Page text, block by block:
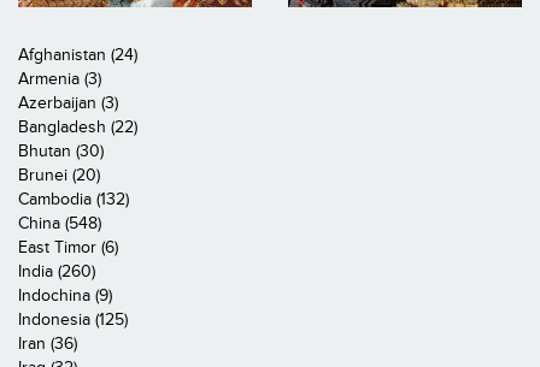
Afghanistan (24)
Armenia (3)
Azerbaijan (3)
Bangladesh (22)
Bhutan (30)
Brunei (20)
Cambodia (132)
China (548)
East Timor (6)
India (260)
Indochina (9)
Indonesia (125)
Iran (36)